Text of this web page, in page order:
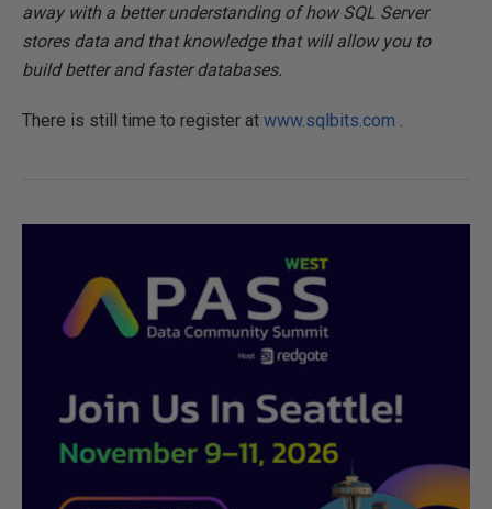
away with a better understanding of how SQL Server
stores data and that knowledge that will allow you to
build better and faster databases.
There is still time to register at www.sqlbits.com .